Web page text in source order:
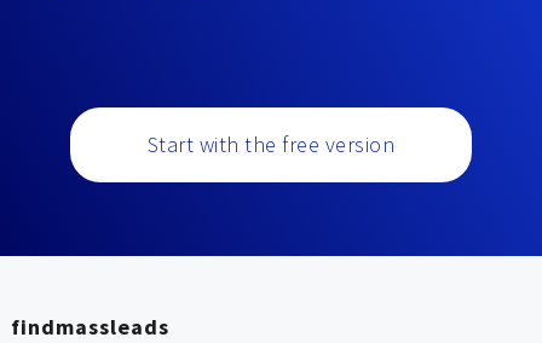
Start with the free version
findmassleads